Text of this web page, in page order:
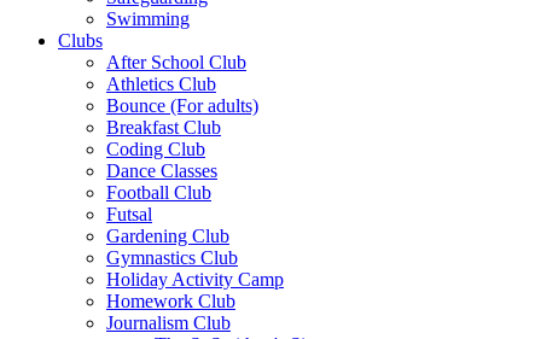
Swimming
Clubs
After School Club
Athletics Club
Bounce (For adults)
Breakfast Club
Coding Club
Dance Classes
Football Club
Futsal
Gardening Club
Gymnastics Club
Holiday Activity Camp
Homework Club
Journalism Club